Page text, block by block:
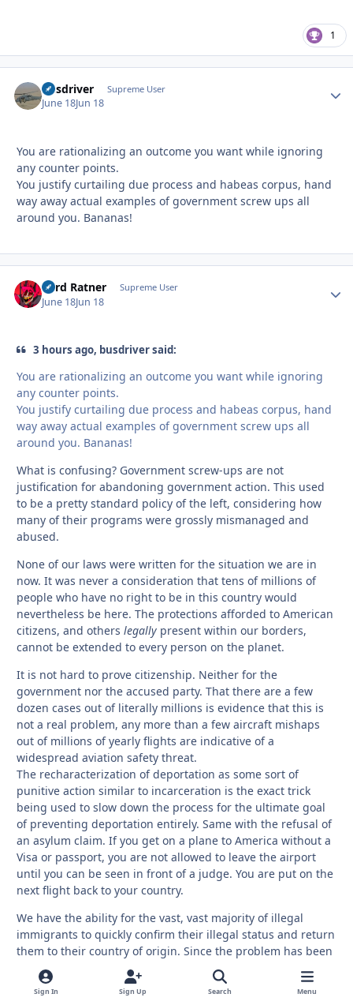
1
busdriver Supreme User
June 18Jun 18
You are rationalizing an outcome you want while ignoring
any counter points.
You justify curtailing due process and habeas corpus, hand
way away actual examples of government screw ups all
around you. Bananas!
Lord Ratner Supreme User
June 18Jun 18
3 hours ago, busdriver said:
You are rationalizing an outcome you want while ignoring
any counter points.
You justify curtailing due process and habeas corpus, hand
way away actual examples of government screw ups all
around you. Bananas!
What is confusing? Government screw-ups are not
justification for abandoning government action. This used
to be a pretty standard policy of the left, considering how
many of their programs were grossly mismanaged and
abused.
None of our laws were written for the situation we are in
now. It was never a consideration that tens of millions of
people who have no right to be in this country would
nevertheless be here. The protections afforded to American
citizens, and others legally present within our borders,
cannot be extended to every person on the planet.
It is not hard to prove citizenship. Neither for the
government nor the accused party. That there are a few
dozen cases out of literally millions is evidence that this is
not a real problem, any more than a few aircraft mishaps
out of millions of yearly flights are indicative of a
widespread aviation safety threat.
The recharacterization of deportation as some sort of
punitive action similar to incarceration is the exact trick
being used to slow down the process for the ultimate goal
of preventing deportation entirely. Same with the refusal of
an asylum claim. If you get on a plane to America without a
Visa or passport, you are not allowed to leave the airport
until you can be seen in front of a judge. You are put on the
next flight back to your country.
We have the ability for the vast, vast majority of illegal
immigrants to quickly confirm their illegal status and return
them to their country of origin. Since the problem has been
allowed to grow to the tens of millions, there will
unsurprisingly be some mistakes along the way. If those
mistakes are measured in a fraction of a fraction of a
Sign In Sign Up Search Menu